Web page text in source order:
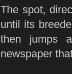
The spot,
until its
then jumps
newspaper